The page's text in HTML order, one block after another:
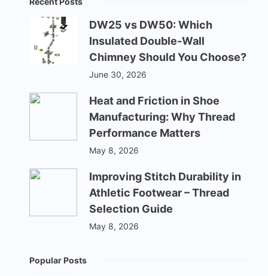
DW25 vs DW50: Which
Insulated Double-Wall
Chimney Should You Choose?
June 30, 2026
Heat and Friction in Shoe
Manufacturing: Why Thread
Performance Matters
May 8, 2026
Improving Stitch Durability in
Athletic Footwear – Thread
Selection Guide
May 8, 2026
Popular Posts